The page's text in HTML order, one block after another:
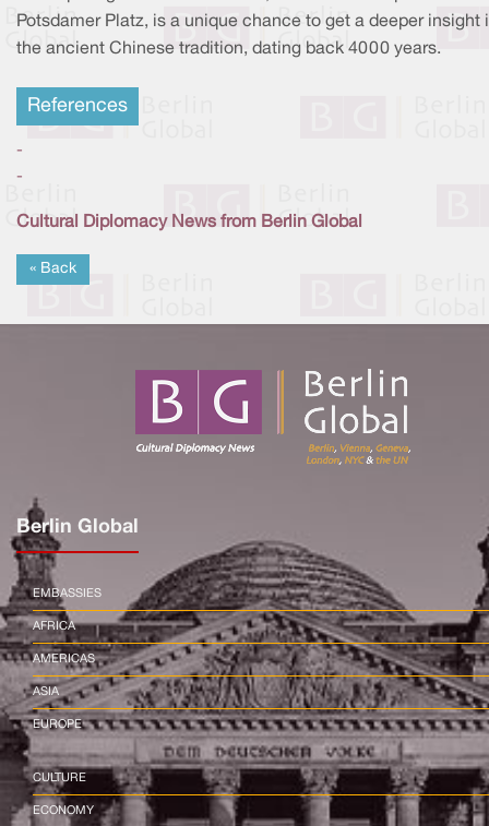
Potsdamer Platz, is a unique chance to get a deeper insight
the ancient Chinese tradition, dating back 4000 years.
References
-
-
Cultural Diplomacy News from Berlin Global
« Back
Berlin Global
EMBASSIES
AFRICA
AMERICAS
ASIA
EUROPE
CULTURE
ECONOMY